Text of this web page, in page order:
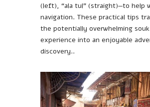
(left), “ala tul” (straight)—to help
navigation. These practical tips
the potentially overwhelming souk
experience into an enjoyable
discovery..